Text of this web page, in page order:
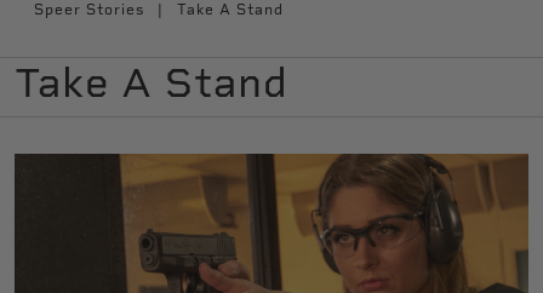
Speer Stories Take A Stand
Take A Stand